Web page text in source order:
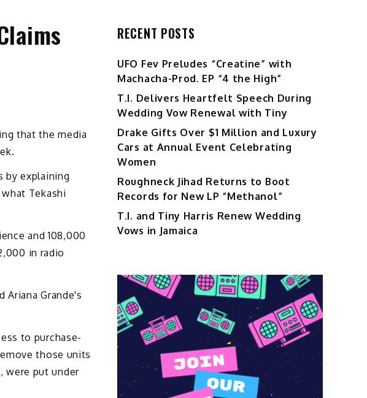
that the media
by explaining
Tekashi
and 108,000
in radio
Grande's
to purchase-
those units
were put under
RECENT POSTS
UFO Fev Preludes “Creatine” with
Machacha-Prod. EP “4 the High”
T.I. Delivers Heartfelt Speech During
Wedding Vow Renewal with Tiny
Drake Gifts Over $1 Million and Luxury
Cars at Annual Event Celebrating
Women
Roughneck Jihad Returns to Boot
Records for New LP “Methanol”
T.I. and Tiny Harris Renew Wedding
Vows in Jamaica